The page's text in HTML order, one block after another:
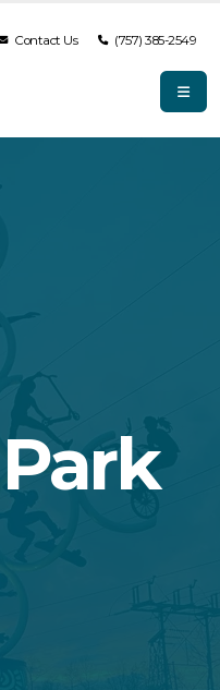
Contact Us (757) 385-2549